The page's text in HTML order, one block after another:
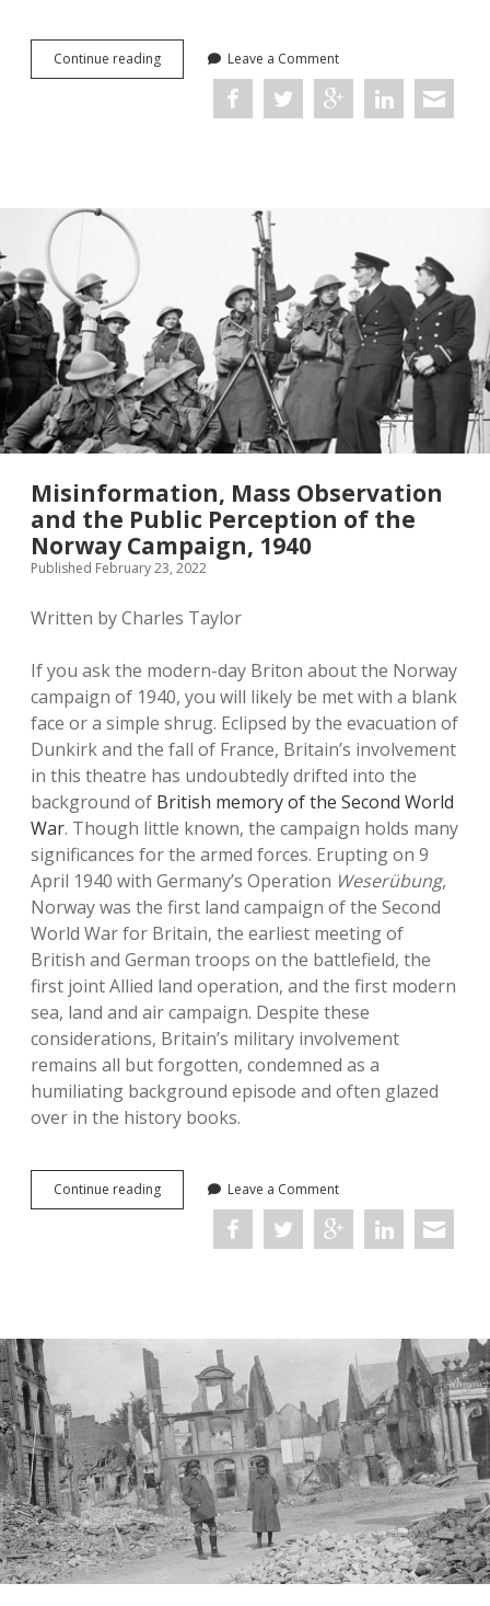
Continue readingOn
finding
Leave a Comment
Misinformation, Mass Observation
and the Public Perception of the
Norway Campaign, 1940
Published February 23, 2022
Written by Charles Taylor
If you ask the modern-day Briton about the Norway
campaign of 1940, you will likely be met with a blank
face or a simple shrug. Eclipsed by the evacuation of
Dunkirk and the fall of France, Britain’s involvement
in this theatre has undoubtedly drifted into the
background of British memory of the Second World
War. Though little known, the campaign holds many
significances for the armed forces. Erupting on 9
April 1940 with Germany’s Operation Weserübung,
Norway was the first land campaign of the Second
World War for Britain, the earliest meeting of
British and German troops on the battlefield, the
first joint Allied land operation, and the first modern
sea, land and air campaign. Despite these
considerations, Britain’s military involvement
remains all but forgotten, condemned as a
humiliating background episode and often glazed
over in the history books.
Continue readingMisinformation,
Mass
Observation
Norway
Campaign,
1940
Leave a Comment